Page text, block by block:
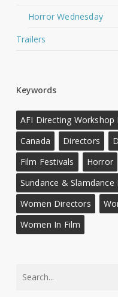
Horror Wednesday
Trailers
Keywords
AFI Directing Workshop
Canada
Directors
Film Festivals
Horror
Sundance & Slamdance
Women Directors
Women In Film